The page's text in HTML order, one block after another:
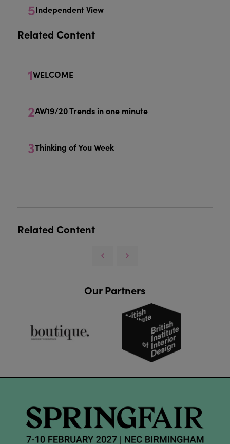
5Independent View
Related Content
1WELCOME
2AW19/20 Trends in one minute
3Thinking of You Week
Related Content
Our Partners